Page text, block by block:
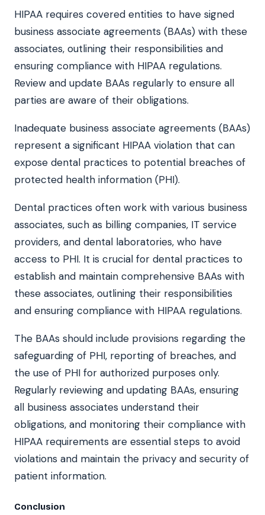
HIPAA requires covered entities to have signed
business associate agreements (BAAs) with these
associates, outlining their responsibilities and
ensuring compliance with HIPAA regulations.
Review and update BAAs regularly to ensure all
parties are aware of their obligations.
Inadequate business associate agreements (BAAs)
represent a significant HIPAA violation that can
expose dental practices to potential breaches of
protected health information (PHI).
Dental practices often work with various business
associates, such as billing companies, IT service
providers, and dental laboratories, who have
access to PHI. It is crucial for dental practices to
establish and maintain comprehensive BAAs with
these associates, outlining their responsibilities
and ensuring compliance with HIPAA regulations.
The BAAs should include provisions regarding the
safeguarding of PHI, reporting of breaches, and
the use of PHI for authorized purposes only.
Regularly reviewing and updating BAAs, ensuring
all business associates understand their
obligations, and monitoring their compliance with
HIPAA requirements are essential steps to avoid
violations and maintain the privacy and security of
patient information.
Conclusion